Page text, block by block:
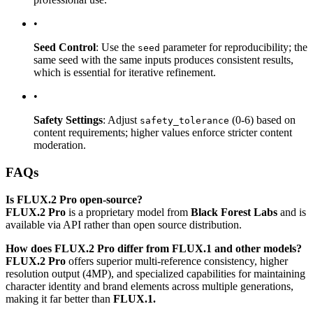
•
Seed Control: Use the seed parameter for reproducibility; the
same seed with the same inputs produces consistent results,
which is essential for iterative refinement.
•
Safety Settings: Adjust safety_tolerance (0-6) based on
content requirements; higher values enforce stricter content
moderation.
FAQs
Is FLUX.2 Pro open-source?
FLUX.2 Pro is a proprietary model from Black Forest Labs and is
available via API rather than open source distribution.
How does FLUX.2 Pro differ from FLUX.1 and other models?
FLUX.2 Pro offers superior multi-reference consistency, higher
resolution output (4MP), and specialized capabilities for maintaining
character identity and brand elements across multiple generations,
making it far better than FLUX.1.